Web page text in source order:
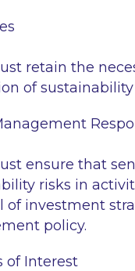
retain the
of sustainability
ensure that
risks in
of investment
policy.
of Interest